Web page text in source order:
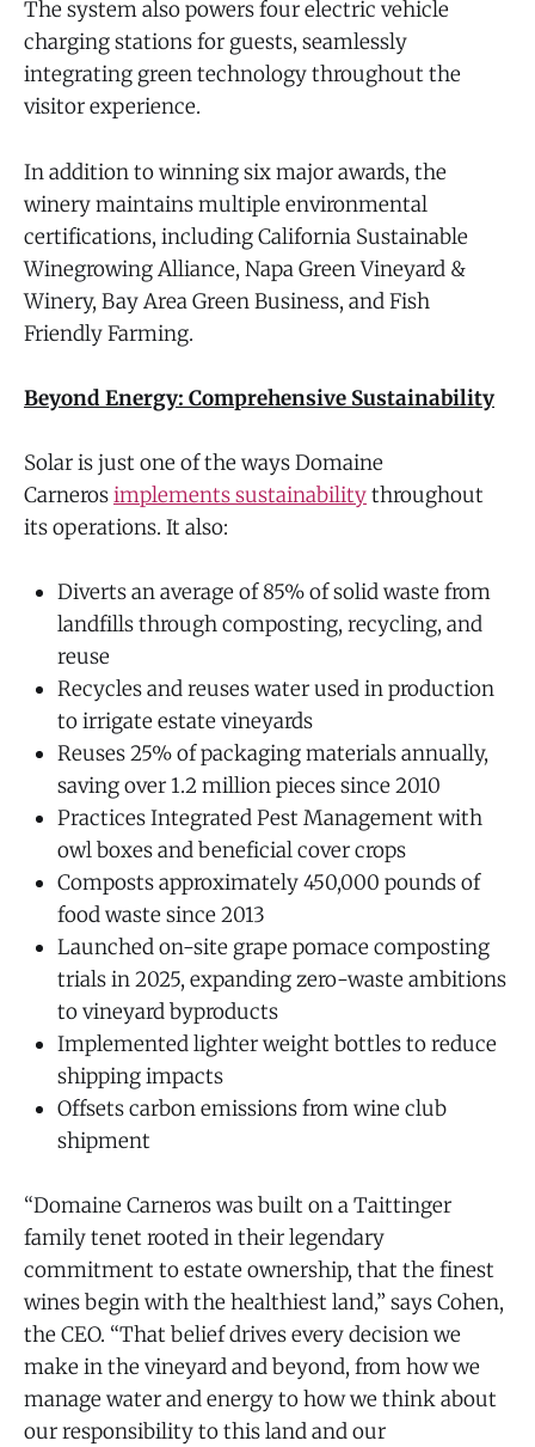
The system also powers four electric vehicle
charging stations for guests, seamlessly
integrating green technology throughout the
visitor experience.
In addition to winning six major awards, the
winery maintains multiple environmental
certifications, including California Sustainable
Winegrowing Alliance, Napa Green Vineyard &
Winery, Bay Area Green Business, and Fish
Friendly Farming.
Beyond Energy: Comprehensive Sustainability
Solar is just one of the ways Domaine
Carnerosimplements sustainabilitythroughout
its operations. It also:
Diverts an average of 85% of solid waste from
landfills through composting, recycling, and
reuse
Recycles and reuses water used in production
to irrigate estate vineyards
Reuses 25% of packaging materials annually,
saving over 1.2 million pieces since 2010
Practices Integrated Pest Management with
owl boxes and beneficial cover crops
Composts approximately 450,000 pounds of
food waste since 2013
Launched on-site grape pomace composting
trials in 2025, expanding zero-waste ambitions
to vineyard byproducts
Implemented lighter weight bottles to reduce
shipping impacts
Offsets carbon emissions from wine club
shipment
“Domaine Carneros was built on a Taittinger
family tenet rooted in their legendary
commitment to estate ownership, that the finest
wines begin with the healthiest land,” says Cohen,
the CEO. “That belief drives every decision we
make in the vineyard and beyond, from how we
manage water and energy to how we think about
our responsibility to this land and our